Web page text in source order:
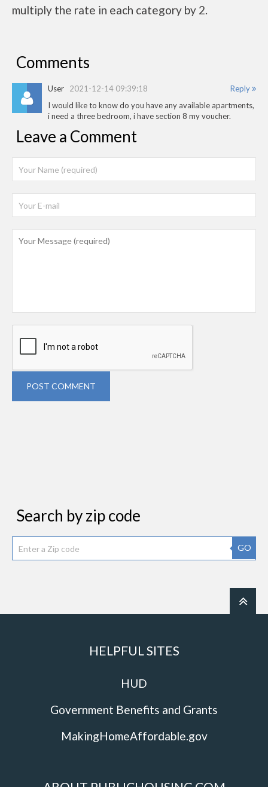
multiply the rate in each category by 2.
Comments
Reply
User 2021-12-14 09:39:18
I would like to know do you have any available apartments,
i need a three bedroom, i have section 8 my voucher.
Leave a Comment
POST COMMENT
Search by zip code
GO
HELPFUL SITES
HUD
Government Benefits and Grants
MakingHomeAffordable.gov